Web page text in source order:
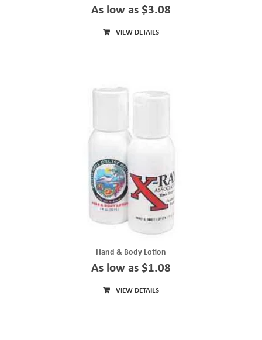
As low as $3.08
VIEW DETAILS
Hand & Body Lotion
As low as $1.08
VIEW DETAILS